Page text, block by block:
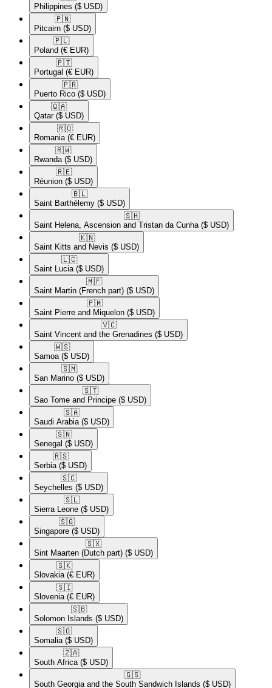
Philippines ($ USD)
🇵🇳​
Pitcairn ($ USD)
🇵🇱​
Poland (€ EUR)
🇵🇹​
Portugal (€ EUR)
🇵🇷​
Puerto Rico ($ USD)
🇶🇦​
Qatar ($ USD)
🇷🇴​
Romania (€ EUR)
🇷🇼​
Rwanda ($ USD)
🇷🇪​
Réunion ($ USD)
🇧🇱​
Saint Barthélemy ($ USD)
🇸🇭​
Saint Helena, Ascension and Tristan da Cunha ($ USD)
🇰🇳​
Saint Kitts and Nevis ($ USD)
🇱🇨​
Saint Lucia ($ USD)
🇲🇫​
Saint Martin (French part) ($ USD)
🇵🇲​
Saint Pierre and Miquelon ($ USD)
🇻🇨​
Saint Vincent and the Grenadines ($ USD)
🇼🇸​
Samoa ($ USD)
🇸🇲​
San Marino ($ USD)
🇸🇹​
Sao Tome and Principe ($ USD)
🇸🇦​
Saudi Arabia ($ USD)
🇸🇳​
Senegal ($ USD)
🇷🇸​
Serbia ($ USD)
🇸🇨​
Seychelles ($ USD)
🇸🇱​
Sierra Leone ($ USD)
🇸🇬​
Singapore ($ USD)
🇸🇽​
Sint Maarten (Dutch part) ($ USD)
🇸🇰​
Slovakia (€ EUR)
🇸🇮​
Slovenia (€ EUR)
🇸🇧​
Solomon Islands ($ USD)
🇸🇴​
Somalia ($ USD)
🇿🇦​
South Africa ($ USD)
🇬🇸​
South Georgia and the South Sandwich Islands ($ USD)